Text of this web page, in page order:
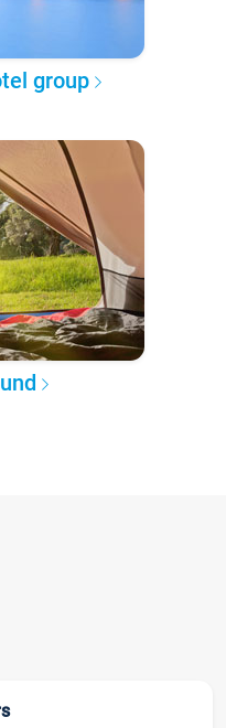
group